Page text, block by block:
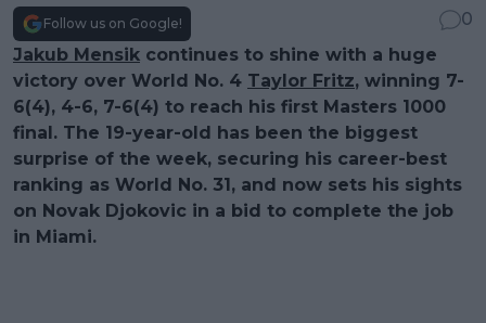
Follow us on Google!
0
Jakub Mensik continues to shine with a huge
victory over World No. 4 Taylor Fritz, winning 7-
6(4), 4-6, 7-6(4) to reach his first Masters 1000
final. The 19-year-old has been the biggest
surprise of the week, securing his career-best
ranking as World No. 31, and now sets his sights
on Novak Djokovic in a bid to complete the job
in Miami.